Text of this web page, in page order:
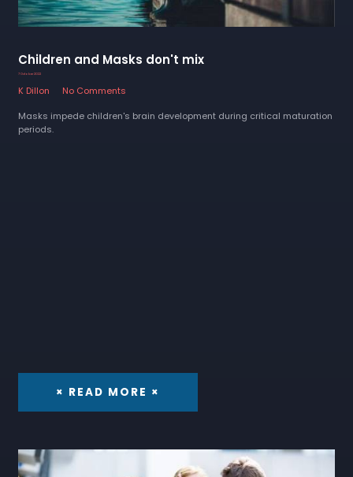
Children and Masks don't mix
7 October 2022
K Dillon
No Comments
Masks impede children's brain development during critical maturation
periods.
× READ MORE ×